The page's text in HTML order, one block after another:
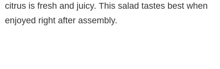
citrus is fresh and juicy. This salad tastes best when
enjoyed right after assembly.